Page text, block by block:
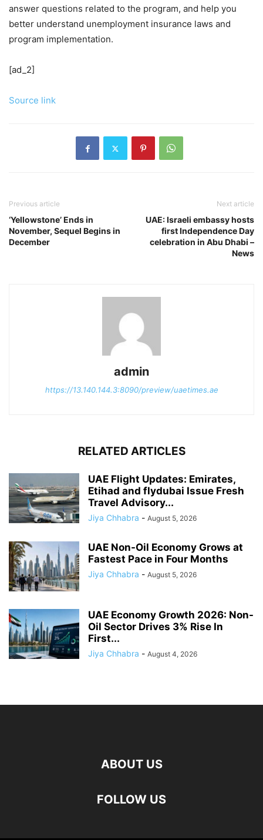
answer questions related to the program, and help you
better understand unemployment insurance laws and
program implementation.
[ad_2]
Source link
Previous article
‘Yellowstone’ Ends in
November, Sequel Begins in
December
Next article
UAE: Israeli embassy hosts
first Independence Day
celebration in Abu Dhabi –
News
admin
https://13.140.144.3:8090/preview/uaetimes.ae
RELATED ARTICLES
UAE Flight Updates: Emirates,
Etihad and flydubai Issue Fresh
Travel Advisory...
Jiya Chhabra - August 5, 2026
UAE Non-Oil Economy Grows at
Fastest Pace in Four Months
Jiya Chhabra - August 5, 2026
UAE Economy Growth 2026: Non-
Oil Sector Drives 3% Rise In
First...
Jiya Chhabra - August 4, 2026
ABOUT US
FOLLOW US